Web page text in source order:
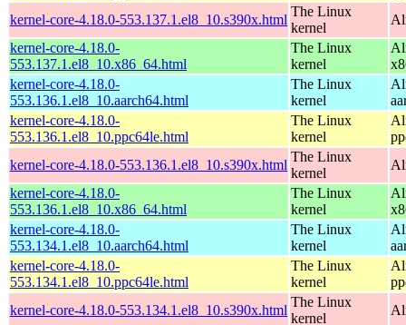
kernel-core-4.18.0-553.137.1.el8_10.s390x.html
The Linux
kernel
kernel-core-4.18.0-
553.137.1.el8_10.x86_64.html
The Linux
kernel
kernel-core-4.18.0-
553.136.1.el8_10.aarch64.html
The Linux
kernel
kernel-core-4.18.0-
553.136.1.el8_10.ppc64le.html
The Linux
kernel
kernel-core-4.18.0-553.136.1.el8_10.s390x.html
The Linux
kernel
kernel-core-4.18.0-
553.136.1.el8_10.x86_64.html
The Linux
kernel
kernel-core-4.18.0-
553.134.1.el8_10.aarch64.html
The Linux
kernel
kernel-core-4.18.0-
553.134.1.el8_10.ppc64le.html
The Linux
kernel
kernel-core-4.18.0-553.134.1.el8_10.s390x.html
The Linux
kernel